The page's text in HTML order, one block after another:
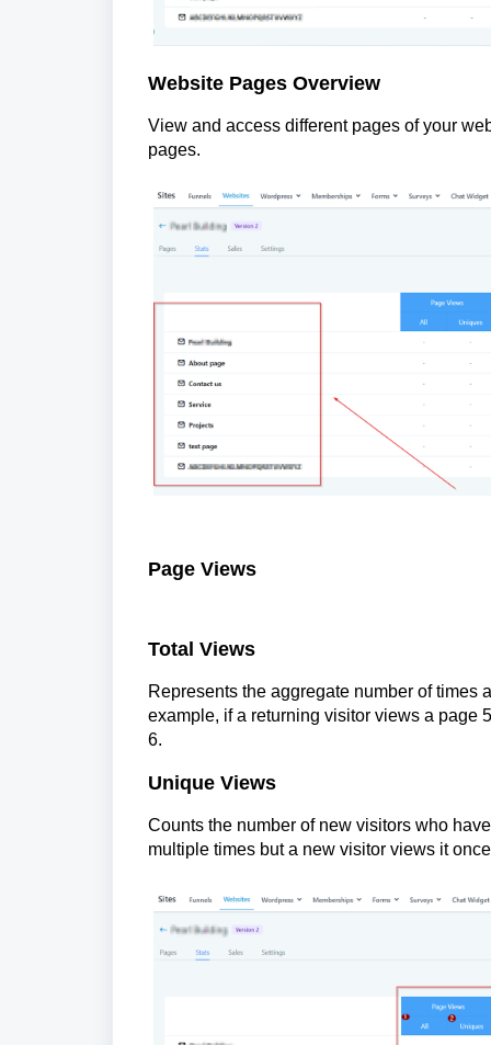
Website Pages Overview
View and access different pages of your
pages.
Page Views
Total Views
Represents the aggregate number of times
example, if a returning visitor views a page
6.
Unique Views
Counts the number of new visitors who
multiple times but a new visitor views it